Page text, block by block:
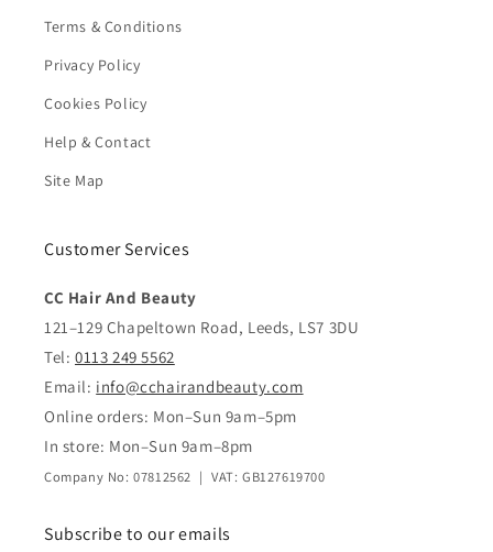
Terms & Conditions
Privacy Policy
Cookies Policy
Help & Contact
Site Map
Customer Services
CC Hair And Beauty
121–129 Chapeltown Road, Leeds, LS7 3DU
Tel: 0113 249 5562
Email: info@cchairandbeauty.com
Online orders: Mon–Sun 9am–5pm
In store: Mon–Sun 9am–8pm
Company No: 07812562 | VAT: GB127619700
Subscribe to our emails